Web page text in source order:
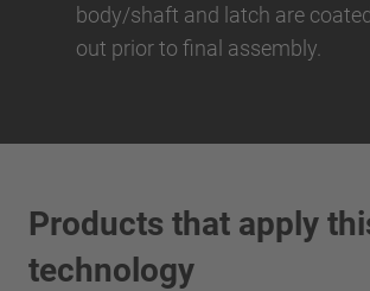
body/shaft and latch are
out prior to final assembly.
Products that apply
technology